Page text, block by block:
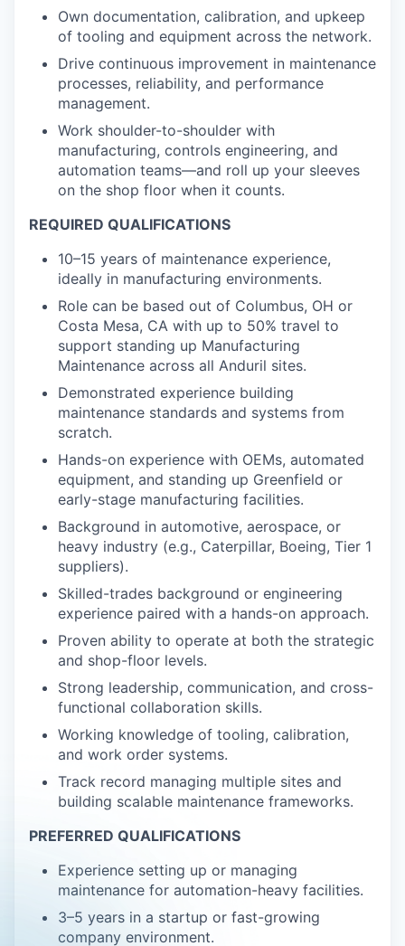
Own documentation, calibration, and upkeep
of tooling and equipment across the network.
Drive continuous improvement in maintenance
processes, reliability, and performance
management.
Work shoulder-to-shoulder with
manufacturing, controls engineering, and
automation teams—and roll up your sleeves
on the shop floor when it counts.
REQUIRED QUALIFICATIONS
10–15 years of maintenance experience,
ideally in manufacturing environments.
Role can be based out of Columbus, OH or
Costa Mesa, CA with up to 50% travel to
support standing up Manufacturing
Maintenance across all Anduril sites.
Demonstrated experience building
maintenance standards and systems from
scratch.
Hands-on experience with OEMs, automated
equipment, and standing up Greenfield or
early-stage manufacturing facilities.
Background in automotive, aerospace, or
heavy industry (e.g., Caterpillar, Boeing, Tier 1
suppliers).
Skilled-trades background or engineering
experience paired with a hands-on approach.
Proven ability to operate at both the strategic
and shop-floor levels.
Strong leadership, communication, and cross-
functional collaboration skills.
Working knowledge of tooling, calibration,
and work order systems.
Track record managing multiple sites and
building scalable maintenance frameworks.
PREFERRED QUALIFICATIONS
Experience setting up or managing
maintenance for automation-heavy facilities.
3–5 years in a startup or fast-growing
company environment.